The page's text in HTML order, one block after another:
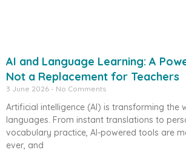
AI and Language Learning: A
Not a Replacement for Teachers
3 June 2026 No Comments
Artificial intelligence (AI) is transforming the
languages. From instant translations to
vocabulary practice, AI-powered tools are
ever, and